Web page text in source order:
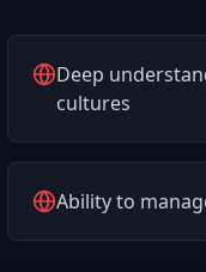
Deep
cultures
Ability to